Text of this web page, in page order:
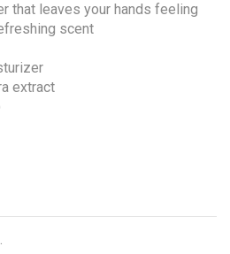
that leaves your hands feeling
scent
extract